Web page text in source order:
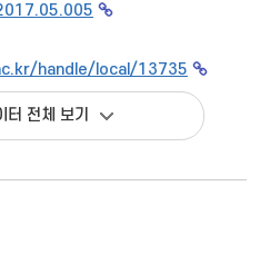
handle/local/13735
터 전체 보기